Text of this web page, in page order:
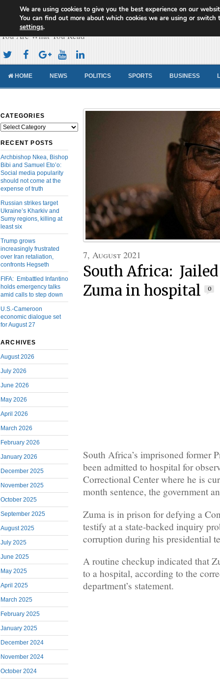
Cameroon Concord News
You Are What You Read
HOME NEWS POLITICS SPORTS BUSINESS
CATEGORIES
Categories
RECENT POSTS
Archbishop Nkea, Bishop
Bibi and Samuel Eto’o:
Social media popularity
should not come at the
expense of truth
Russian strikes target
Ukraine’s Kharkiv and
Sumy regions, killing at
least six
Trump grows
increasingly frustrated
over Iran retaliation,
confronts Hegseth
FIFA: Embattled Infantino
holds emergency talks
amid calls to step down
U.S.-Cameroon
economic dialogue set
for August 27
ARCHIVES
August 2026
July 2026
June 2026
May 2026
April 2026
March 2026
February 2026
January 2026
December 2025
November 2025
October 2025
September 2025
August 2025
July 2025
June 2025
May 2025
April 2025
March 2025
February 2025
January 2025
December 2024
November 2024
October 2024
7, August 2021
South Africa:
Zuma in hospital
0
South Africa’s imprisoned former
been admitted to hospital for
Correctional Center where he is
month sentence, the government
Zuma is in prison for defying a
testify at a state-backed inquiry
corruption during his presidential
A routine checkup indicated that
to a hospital, according to the
department’s statement.
We are using cookies to give you the best experience on our
You can find out more about which cookies we are using or switch
settings.